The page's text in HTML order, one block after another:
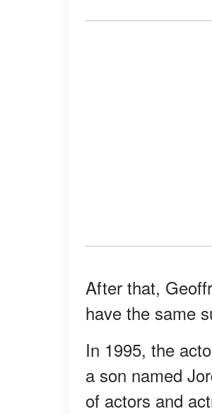
After that,
have the same
In 1995, the
a son named
of actors and